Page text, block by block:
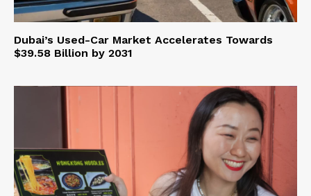
Dubai’s Used-Car Market Accelerates Towards
$39.58 Billion by 2031